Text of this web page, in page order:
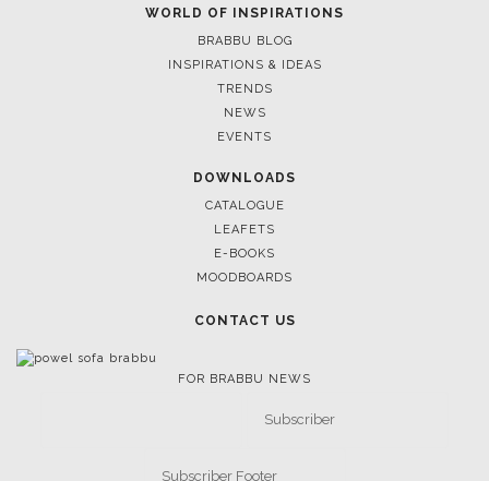
WORLD OF INSPIRATIONS
BRABBU BLOG
INSPIRATIONS & IDEAS
TRENDS
NEWS
EVENTS
DOWNLOADS
CATALOGUE
LEAFETS
E-BOOKS
MOODBOARDS
CONTACT US
FOR BRABBU NEWS